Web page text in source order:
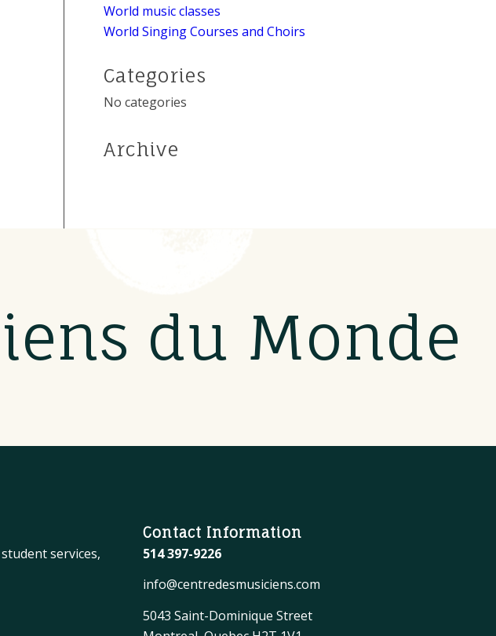
World music classes
World Singing Courses and Choirs
Categories
No categories
Archive
du Monde
services,
Contact Information
514 397-9226
info@centredesmusiciens.com
5043 Saint-Dominique Street